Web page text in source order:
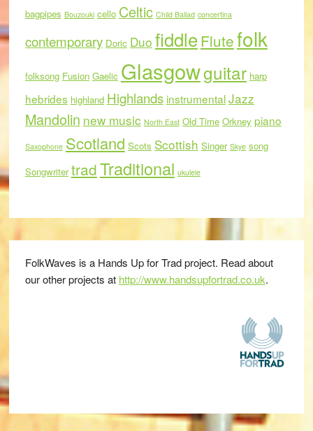
bagpipes Bouzouki cello Celtic Child Ballad concertina
contemporary Doric Duo fiddleFlutefolk
folksong Fusion Gaelic Glasgowguitar harp
hebrides highland Highlands instrumentalJazz
Mandolin new music North East Old Time Orkney piano
Saxophone Scotland Scots Scottish Singer Skye song
Songwriter tradTraditional ukulele
FolkWaves is a Hands Up for Trad project. Read about
our other projects at http://www.handsupfortrad.co.uk.